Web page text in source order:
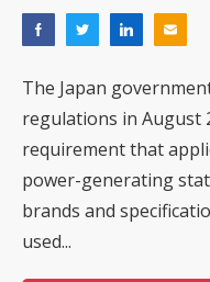
The Japan
regulations in August
requirement that
power-generating
brands and
used...